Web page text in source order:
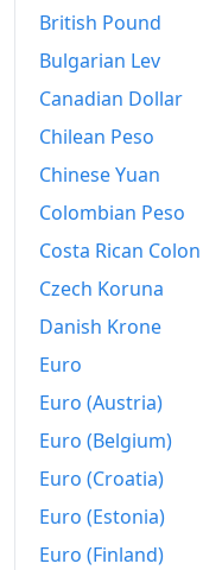
British Pound
Bulgarian Lev
Canadian Dollar
Chilean Peso
Chinese Yuan
Colombian Peso
Costa Rican Colon
Czech Koruna
Danish Krone
Euro
Euro (Austria)
Euro (Belgium)
Euro (Croatia)
Euro (Estonia)
Euro (Finland)